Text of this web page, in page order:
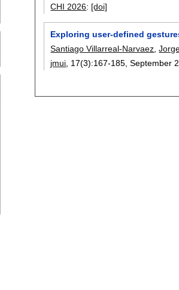
CHI 2026: [doi]
Exploring user-defined
Santiago Villarreal-Narvaez ,
jmui , 17(3):167-185 ,September